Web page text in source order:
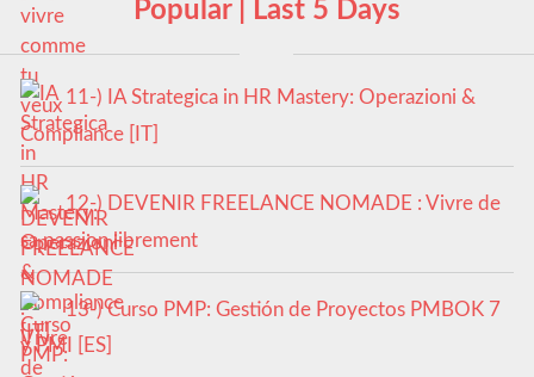
Popular | Last 5 Days
11-) IA Strategica in HR Mastery: Operazioni &
Compliance [IT]
12-) DEVENIR FREELANCE NOMADE : Vivre de
sa passion librement
13-) Curso PMP: Gestión de Proyectos PMBOK 7
y PMI [ES]